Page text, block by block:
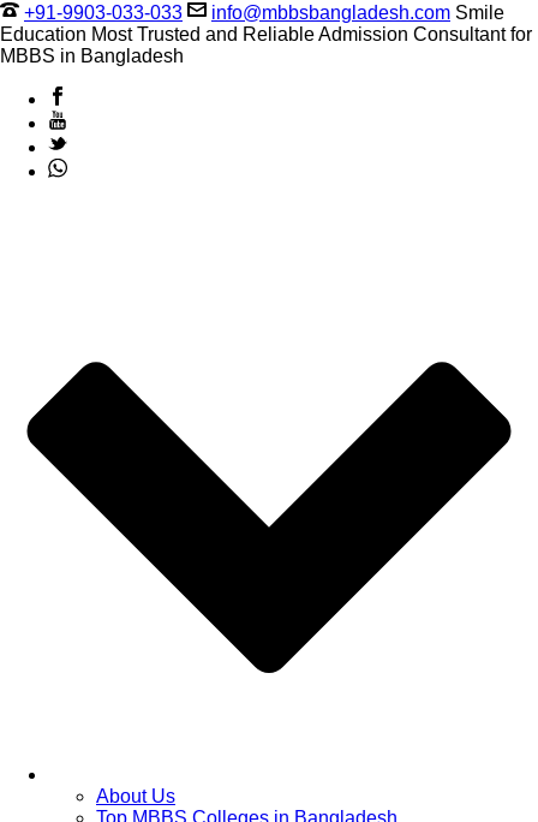
+91-9903-033-033 info@mbbsbangladesh.com Smile
Education Most Trusted and Reliable Admission Consultant for
MBBS in Bangladesh
About Us
Top MBBS Colleges in Bangladesh